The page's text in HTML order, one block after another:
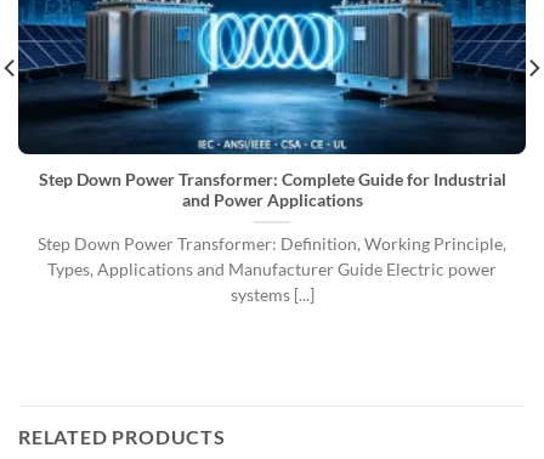
Step Down Power Transformer: Complete Guide for Industrial
and Power Applications
Step Down Power Transformer: Definition, Working Principle,
Types, Applications and Manufacturer Guide Electric power
systems [...]
RELATED PRODUCTS